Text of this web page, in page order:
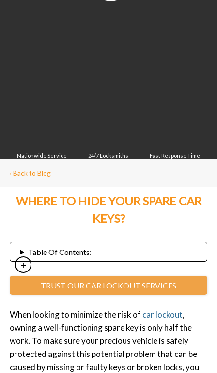
Nationwide Service 24/7 Locksmiths Fast Response Time
‹Back to Blog
WHERE TO HIDE YOUR SPARE CAR
KEYS?
Table Of Contents:
TRUST OUR CAR LOCKOUT SERVICES
When looking to minimize the risk of car lockout,
owning a well-functioning spare key is only half the
work. To make sure your precious vehicle is safely
protected against this potential problem that can be
caused by missing or faulty keys or broken locks, you